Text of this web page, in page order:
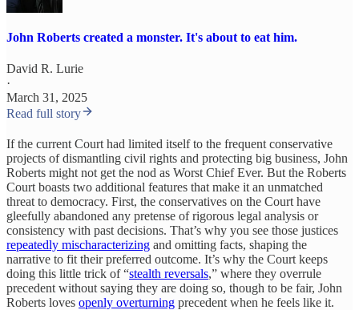
John Roberts created a monster. It's about to eat him.
David R. Lurie
·
March 31, 2025
Read full story
If the current Court had limited itself to the frequent conservative
projects of dismantling civil rights and protecting big business, John
Roberts might not get the nod as Worst Chief Ever. But the Roberts
Court boasts two additional features that make it an unmatched
threat to democracy. First, the conservatives on the Court have
gleefully abandoned any pretense of rigorous legal analysis or
consistency with past decisions. That’s why you see those justices
repeatedly mischaracterizing and omitting facts, shaping the
narrative to fit their preferred outcome. It’s why the Court keeps
doing this little trick of “stealth reversals,” where they overrule
precedent without saying they are doing so, though to be fair, John
Roberts loves openly overturning precedent when he feels like it.